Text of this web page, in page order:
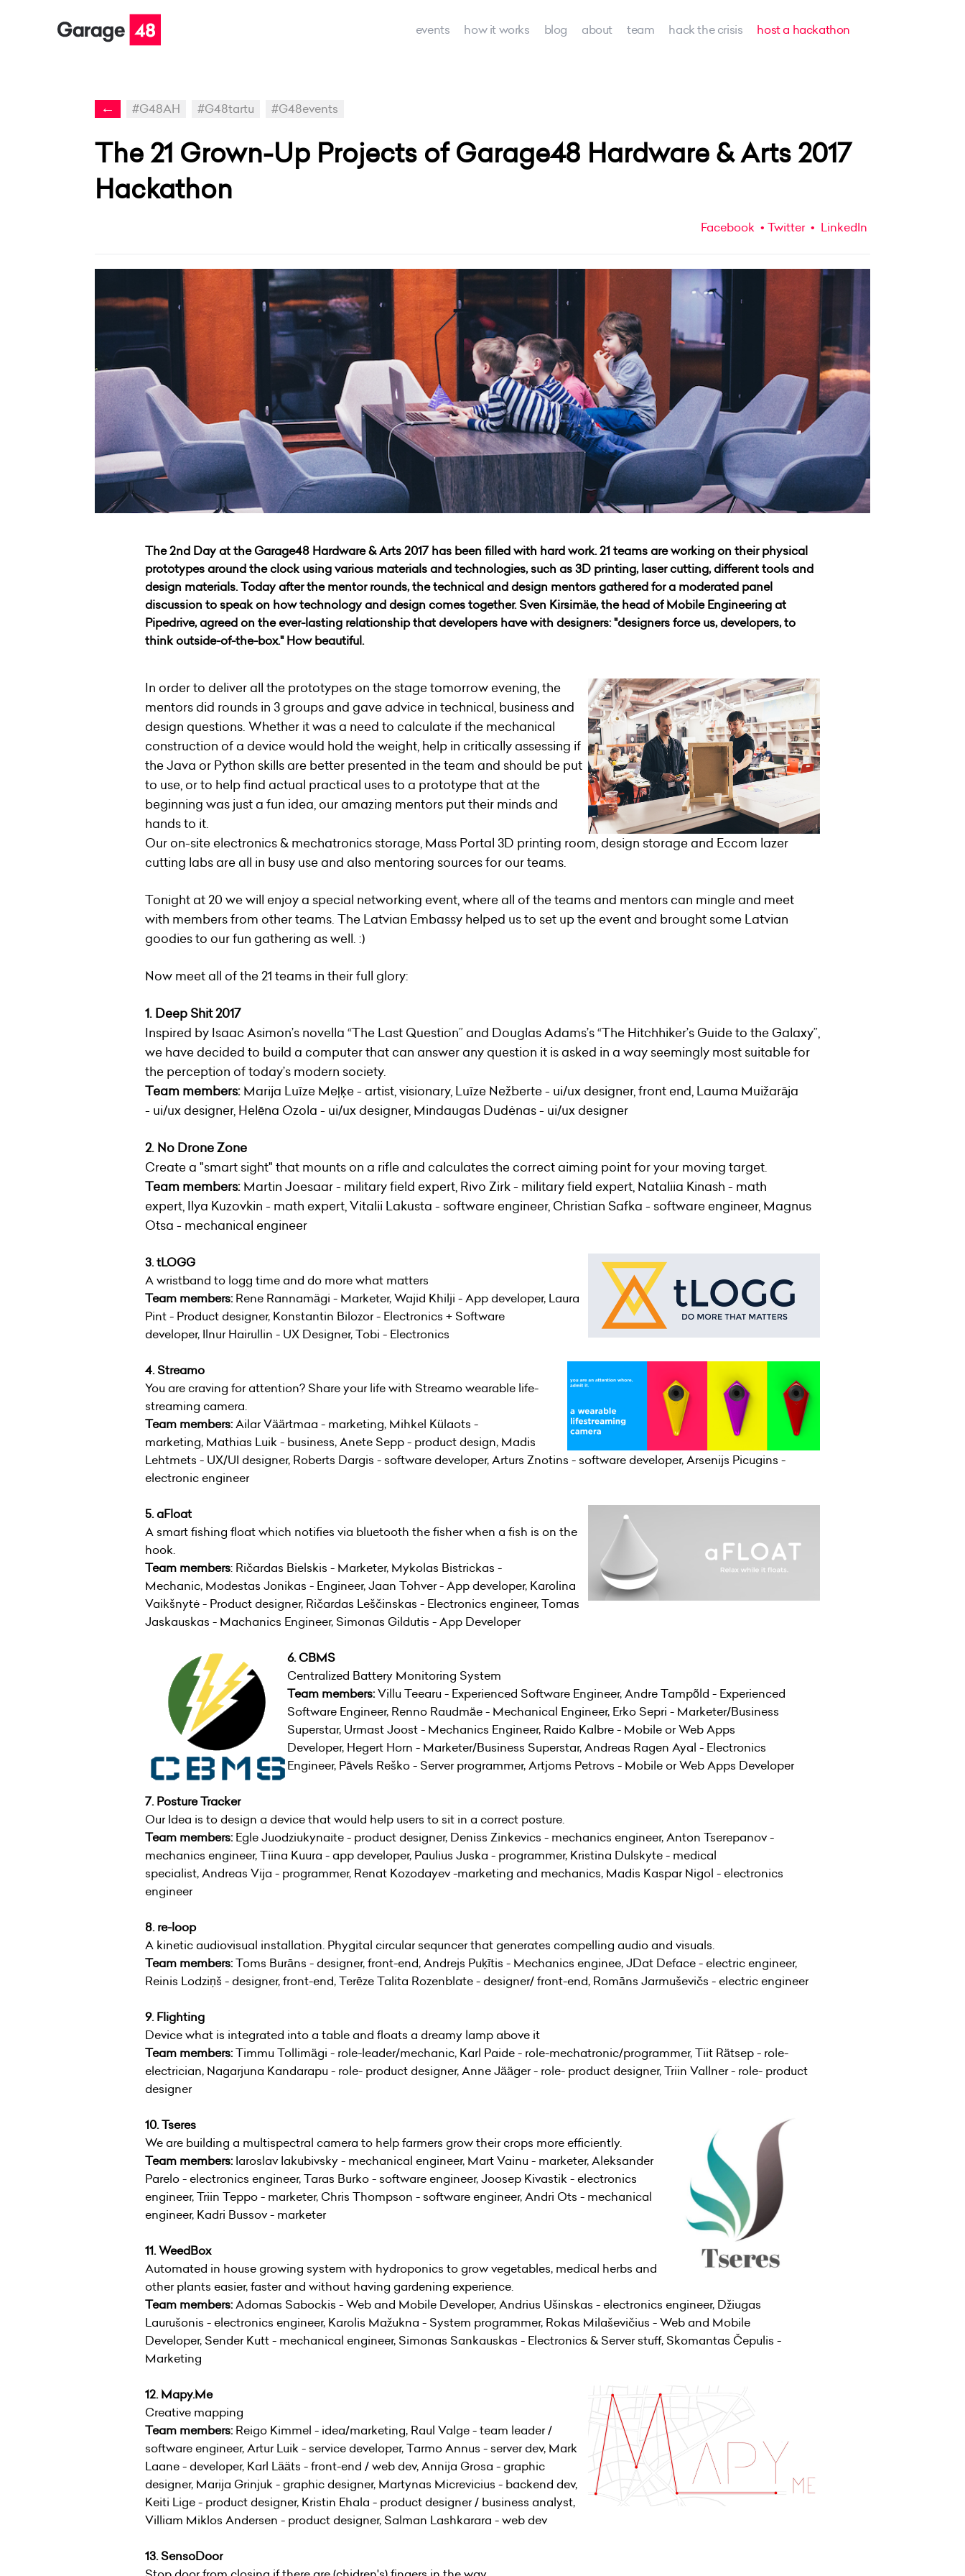
events how it works blog about team hack the crisis host a hackathon
← #G48AH #G48tartu #G48events
The 21 Grown-Up Projects of Garage48 Hardware & Arts 2017
Hackathon
Facebook Twitter LinkedIn
The 2nd Day at the Garage48 Hardware & Arts 2017 has been filled with hard work. 21 teams are working on their physical
prototypes around the clock using various materials and technologies, such as 3D printing, laser cutting, different tools and
design materials. Today after the mentor rounds, the technical and design mentors gathered for a moderated panel
discussion to speak on how technology and design comes together. Sven Kirsimäe, the head of Mobile Engineering at
Pipedrive, agreed on the ever-lasting relationship that developers have with designers: "designers force us, developers, to
think outside-of-the-box." How beautiful.
In order to deliver all the prototypes on the stage tomorrow evening, the
mentors did rounds in 3 groups and gave advice in technical, business and
design questions. Whether it was a need to calculate if the mechanical
construction of a device would hold the weight, help in critically assessing if
the Java or Python skills are better presented in the team and should be put
to use, or to help find actual practical uses to a prototype that at the
beginning was just a fun idea, our amazing mentors put their minds and
hands to it.
Our on-site electronics & mechatronics storage, Mass Portal 3D printing room, design storage and Eccom lazer
cutting labs are all in busy use and also mentoring sources for our teams.
Tonight at 20 we will enjoy a special networking event, where all of the teams and mentors can mingle and meet
with members from other teams. The Latvian Embassy helped us to set up the event and brought some Latvian
goodies to our fun gathering as well. :)
Now meet all of the 21 teams in their full glory:
1. Deep Shit 2017
Inspired by Isaac Asimon’s novella “The Last Question” and Douglas Adams’s “The Hitchhiker’s Guide to the Galaxy”,
we have decided to build a computer that can answer any question it is asked in a way seemingly most suitable for
the perception of today’s modern society.
Team members: Marija Luīze Meļķe - artist, visionary, Luīze Nežberte - ui/ux designer, front end, Lauma Muižarāja
- ui/ux designer, Helēna Ozola - ui/ux designer, Mindaugas Dudėnas - ui/ux designer
2. No Drone Zone
Create a "smart sight" that mounts on a rifle and calculates the correct aiming point for your moving target.
Team members: Martin Joesaar - military field expert, Rivo Zirk - military field expert, Nataliia Kinash - math
expert, Ilya Kuzovkin - math expert, Vitalii Lakusta - software engineer, Christian Safka - software engineer, Magnus
Otsa - mechanical engineer
3. tLOGG
A wristband to logg time and do more what matters
Team members: Rene Rannamägi - Marketer, Wajid Khilji - App developer, Laura
Pint - Product designer, Konstantin Bilozor - Electronics + Software
developer, Ilnur Hairullin - UX Designer, Tobi - Electronics
4. Streamo
You are craving for attention? Share your life with Streamo wearable life-
streaming camera.
Team members:Ailar Väärtmaa - marketing, Mihkel Külaots -
marketing, Mathias Luik - business, Anete Sepp - product design, Madis
Lehtmets - UX/UI designer, Roberts Dargis - software developer, Arturs Znotins - software developer, Arsenijs Picugins -
electronic engineer
5. aFloat
A smart fishing float which notifies via bluetooth the fisher when a fish is on the
hook.
Team members: Ričardas Bielskis - Marketer, Mykolas Bistrickas -
Mechanic, Modestas Jonikas - Engineer, Jaan Tohver - App developer, Karolina
Vaikšnytė - Product designer, Ričardas Leščinskas - Electronics engineer, Tomas
Jaskauskas - Machanics Engineer, Simonas Gildutis - App Developer
6. CBMS
Centralized Battery Monitoring System
Team members:Villu Teearu - Experienced Software Engineer, Andre Tampõld - Experienced
Software Engineer, Renno Raudmäe - Mechanical Engineer, Erko Sepri - Marketer/Business
Superstar, Urmast Joost - Mechanics Engineer, Raido Kalbre - Mobile or Web Apps
Developer, Hegert Horn - Marketer/Business Superstar, Andreas Ragen Ayal - Electronics
Engineer, Pāvels Reško - Server programmer, Artjoms Petrovs - Mobile or Web Apps Developer
7. Posture Tracker
Our Idea is to design a device that would help users to sit in a correct posture.
Team members: Egle Juodziukynaite - product designer, Deniss Zinkevics - mechanics engineer, Anton Tserepanov -
mechanics engineer, Tiina Kuura - app developer, Paulius Juska - programmer, Kristina Dulskyte - medical
specialist, Andreas Vija - programmer, Renat Kozodayev -marketing and mechanics, Madis Kaspar Nigol - electronics
engineer
8. re-loop
A kinetic audiovisual installation. Phygital circular sequncer that generates compelling audio and visuals.
Team members:Toms Burāns - designer, front-end, Andrejs Puķītis - Mechanics enginee, JDat Deface - electric engineer,
Reinis Lodziņš - designer, front-end, Terēze Talita Rozenblate - designer/ front-end, Romāns Jarmuševičs - electric engineer
9. Flighting
Device what is integrated into a table and floats a dreamy lamp above it
Team members:Timmu Tollimägi - role-leader/mechanic, Karl Paide - role-mechatronic/programmer, Tiit Rätsep - role-
electrician, Nagarjuna Kandarapu - role- product designer, Anne Jääger - role- product designer, Triin Vallner - role- product
designer
10. Tseres
We are building a multispectral camera to help farmers grow their crops more efficiently.
Team members: Iaroslav Iakubivsky - mechanical engineer, Mart Vainu - marketer, Aleksander
Parelo - electronics engineer, Taras Burko - software engineer, Joosep Kivastik - electronics
engineer, Triin Teppo - marketer, Chris Thompson - software engineer, Andri Ots - mechanical
engineer, Kadri Bussov - marketer
11. WeedBox
Automated in house growing system with hydroponics to grow vegetables, medical herbs and
other plants easier, faster and without having gardening experience.
Team members:Adomas Sabockis - Web and Mobile Developer, Andrius Ušinskas - electronics engineer, Džiugas
Laurušonis - electronics engineer, Karolis Mažukna - System programmer, Rokas Milaševičius - Web and Mobile
Developer, Sender Kutt - mechanical engineer, Simonas Sankauskas - Electronics & Server stuff, Skomantas Čepulis -
Marketing
12. Mapy.Me
Creative mapping
Team members: Reigo Kimmel - idea/marketing, Raul Valge - team leader /
software engineer, Artur Luik - service developer, Tarmo Annus - server dev, Mark
Laane - developer, Karl Lääts - front-end / web dev, Annija Grosa - graphic
designer, Marija Grinjuk - graphic designer, Martynas Micrevicius - backend dev,
Keiti Lige - product designer, Kristin Ehala - product designer / business analyst,
Villiam Miklos Andersen - product designer, Salman Lashkarara - web dev
13. SensoDoor